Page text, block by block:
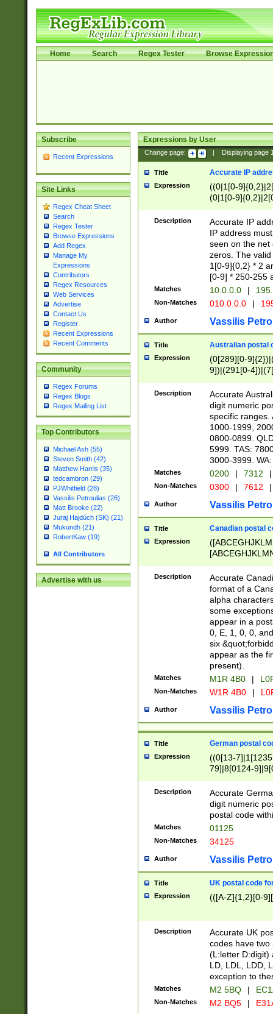
Home Search Regex Tester Browse
Subscribe
Recent Expressions
Site Links
Regex Cheat Sheet
Search
Regex Tester
Browse Expressions
Add Regex
Manage My
Expressions
Contributors
Regex Resources
Web Services
Advertise
Contact Us
Register
Recent Expressions
Recent Comments
Community
Regex Forums
Regex Blogs
Regex Mailing List
Top Contributors
Michael Ash (55)
Steven Smith (42)
Matthew Harris (35)
tedcambron (29)
PJWhitfield (28)
Vassilis Petroulias (26)
Matt Brooke (22)
Juraj Hajdúch (SK) (21)
Mukundh (21)
RobertKaw (19)
All Contributors
Advertise with us
Expressions by User
Change page: Displaying page
Title Accurate IP
Expression
((0|1[0-
(0|1[0-
Description
Accurate IP
IP address
seen on the net
zeros. The
1[0-9]{0,2} * 2
[0-9] * 250-255
Matches 10.0.0.0 |
Non-Matches 010.0.0.0 |
Author Vassilis
Title Australian postal
Expression
(0[289][0-
9])|(291[0-
Description
Accurate
digit numeric
specific ranges.
1000-1999,
0800-0899.
5999. TAS:
3000-3999.
Matches 0200 | 7312 |
Non-Matches 0300 | 7612 |
Author Vassilis
Title Canadian postal
Expression
Description
Accurate
format of a
alpha
some
appear in a
0, E, 1, 0, 0,
six
appear as the
present).
Matches M1R 4B0 |
Non-Matches W1R 4B0 |
Author Vassilis
Title German postal
Expression
((0[13-
79]|8[0124-
9]|11[5-
Description
Accurate
digit numeric
postal code
Matches 01125
Non-Matches 34125
Author Vassilis
Title UK postal code
Expression (([A-Z]{1,2}[0-
Description
Accurate UK
codes have two
(L:letter D:digit)
LD, LDL, LDD,
exception to
Matches M2 5BQ |
Non-Matches M2 BQ5 |